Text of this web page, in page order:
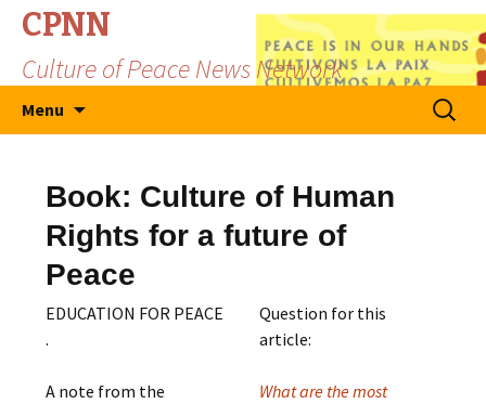
CPNN
Culture of Peace News Network
Menu
Search
for:
Book: Culture of Human
Rights for a future of
Peace
EDUCATION FOR PEACE
.
A note from the
Question for this
article:
What are the most